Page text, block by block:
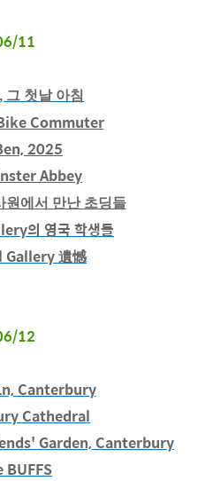
11
첫날 아침
Commuter
2025
Abbey
에서 만난 초딩들
의 영국 학생들
遺憾
12
Canterbury
Cathedral
Garden, Canterbury
BUFFS